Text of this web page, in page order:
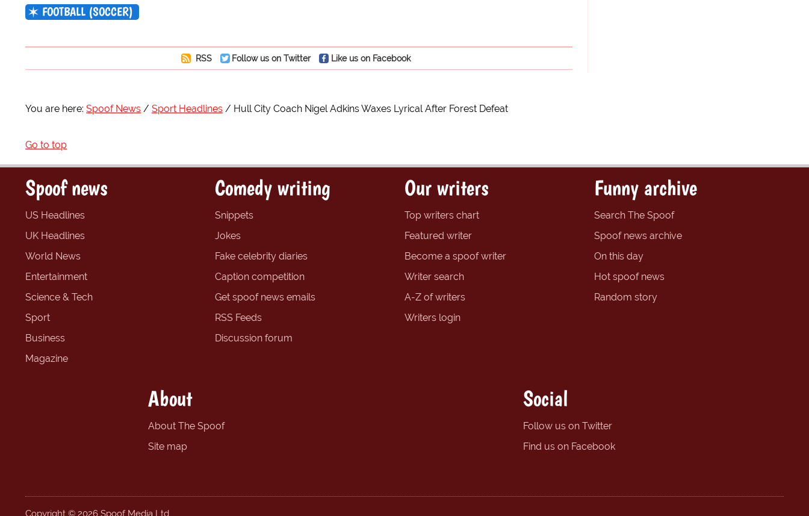
FOOTBALL (SOCCER)
RSS Follow us on Twitter Like us on Facebook
You are here: Spoof News Sport Headlines Hull City Coach Nigel Adkins Waxes Lyrical After Forest Defeat
Go to top
Spoof news
US Headlines
UK Headlines
World News
Entertainment
Science & Tech
Sport
Business
Magazine
Comedy writing
Snippets
Jokes
Fake celebrity diaries
Caption competition
Get spoof news emails
RSS Feeds
Discussion forum
Our writers
Top writers chart
Featured writer
Become a spoof writer
Writer search
A-Z of writers
Writers login
Funny archive
Search The Spoof
Spoof news archive
On this day
Hot spoof news
Random story
About
About The Spoof
Site map
Social
Follow us on Twitter
Find us on Facebook
Copyright © 2026 Spoof Media Ltd.